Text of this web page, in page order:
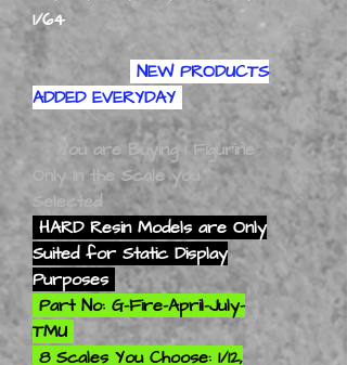
1/64
NEW PRODUCTS
ADDED EVERYDAY
You are Buying 1 Figurine
Only In the Scale you
Selected
HARD Resin Models are Only
Suited for Static Display
Purposes
Part No: G-Fire-April-July-
TMU
8 Scales You Choose: 1/12,